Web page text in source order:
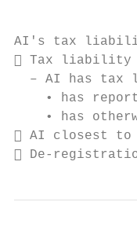
AI's tax
 Tax liability
– AI has tax
• has
• has
 AI closest
 De-